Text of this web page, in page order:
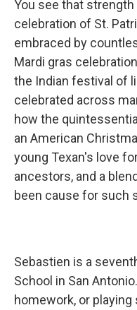
You see that
celebration of St.
embraced by
Mardi gras
the Indian festival of
celebrated across
how the
an American
young Texan's love
ancestors, and a
been cause for such
Sebastien is a
School in San
homework, or